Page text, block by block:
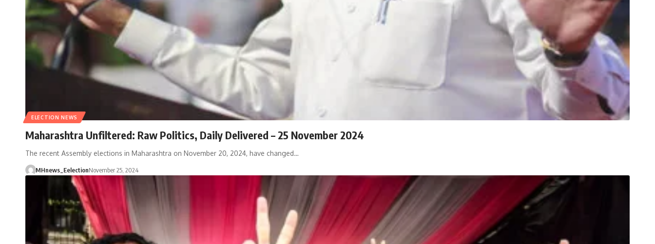
ELECTION NEWS
Maharashtra Unfiltered: Raw Politics, Daily Delivered – 25 November 2024
The recent Assembly elections in Maharashtra on November 20, 2024, have changed…
MHnews_EelectionNovember 25, 2024